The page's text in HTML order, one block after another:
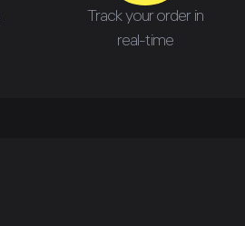
Track your order in
real-time